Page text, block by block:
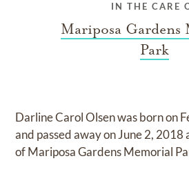
IN THE CARE
Mariposa Gardens
Park
Darline Carol Olsenwas born on
and passed away onJune 2, 2018
ofMariposa Gardens Memorial